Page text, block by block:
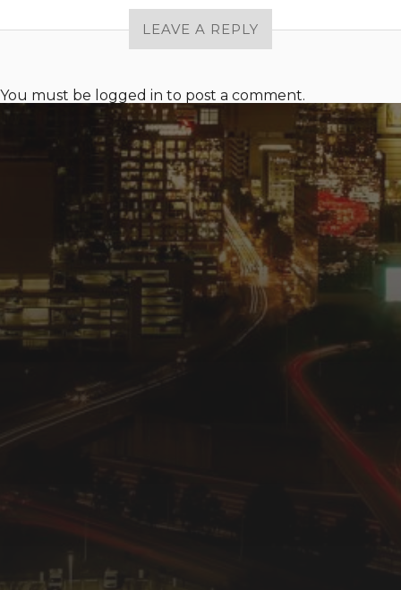
LEAVE A REPLY
You must be logged in to post a comment.